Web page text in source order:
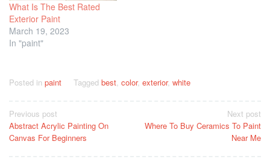
What Is The Best Rated
Exterior Paint
March 19, 2023
In "paint"
Posted in paint Tagged best, color, exterior, white
Post
navigation
Previous post
Abstract Acrylic Painting On
Canvas For Beginners
Next post
Where To Buy Ceramics To Paint
Near Me